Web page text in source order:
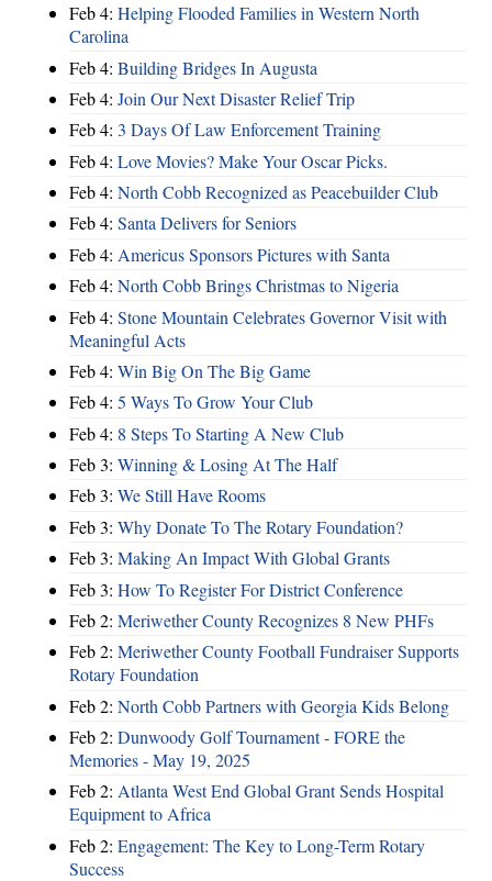
Feb 4: Helping Flooded Families in Western North
Carolina
Feb 4: Building Bridges In Augusta
Feb 4: Join Our Next Disaster Relief Trip
Feb 4: 3 Days Of Law Enforcement Training
Feb 4: Love Movies? Make Your Oscar Picks.
Feb 4: North Cobb Recognized as Peacebuilder Club
Feb 4: Santa Delivers for Seniors
Feb 4: Americus Sponsors Pictures with Santa
Feb 4: North Cobb Brings Christmas to Nigeria
Feb 4: Stone Mountain Celebrates Governor Visit with
Meaningful Acts
Feb 4: Win Big On The Big Game
Feb 4: 5 Ways To Grow Your Club
Feb 4: 8 Steps To Starting A New Club
Feb 3: Winning & Losing At The Half
Feb 3: We Still Have Rooms
Feb 3: Why Donate To The Rotary Foundation?
Feb 3: Making An Impact With Global Grants
Feb 3: How To Register For District Conference
Feb 2: Meriwether County Recognizes 8 New PHFs
Feb 2: Meriwether County Football Fundraiser Supports
Rotary Foundation
Feb 2: North Cobb Partners with Georgia Kids Belong
Feb 2: Dunwoody Golf Tournament - FORE the
Memories - May 19, 2025
Feb 2: Atlanta West End Global Grant Sends Hospital
Equipment to Africa
Feb 2: Engagement: The Key to Long-Term Rotary
Success